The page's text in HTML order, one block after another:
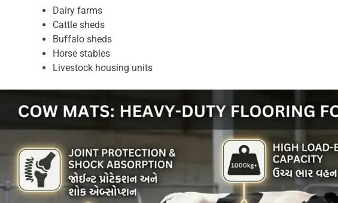
Dairy farms
Cattle sheds
Buffalo sheds
Horse stables
Livestock housing units